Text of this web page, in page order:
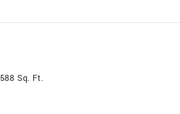
588 Sq. Ft.